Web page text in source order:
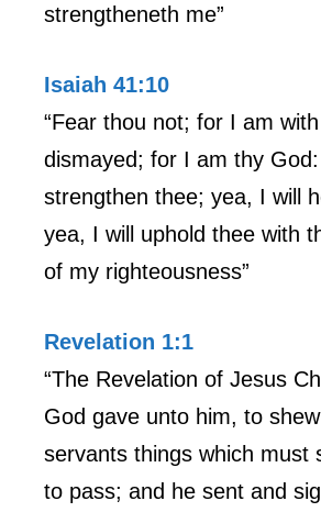
strengtheneth me”
Isaiah 41:10
“Fear thou not; for I am
dismayed; for I am thy
strengthen thee; yea, I will
yea, I will uphold thee with
of my righteousness”
Revelation 1:1
“The Revelation of Jesus
God gave unto him, to
servants things which must
to pass; and he sent and